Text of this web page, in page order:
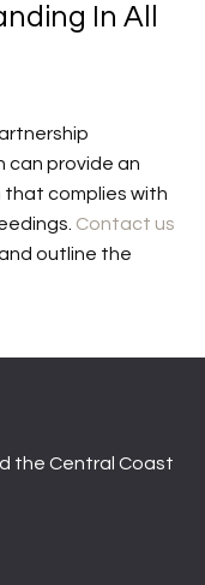
In All
can provide an
complies with
Contact us
outline the
the Central Coast